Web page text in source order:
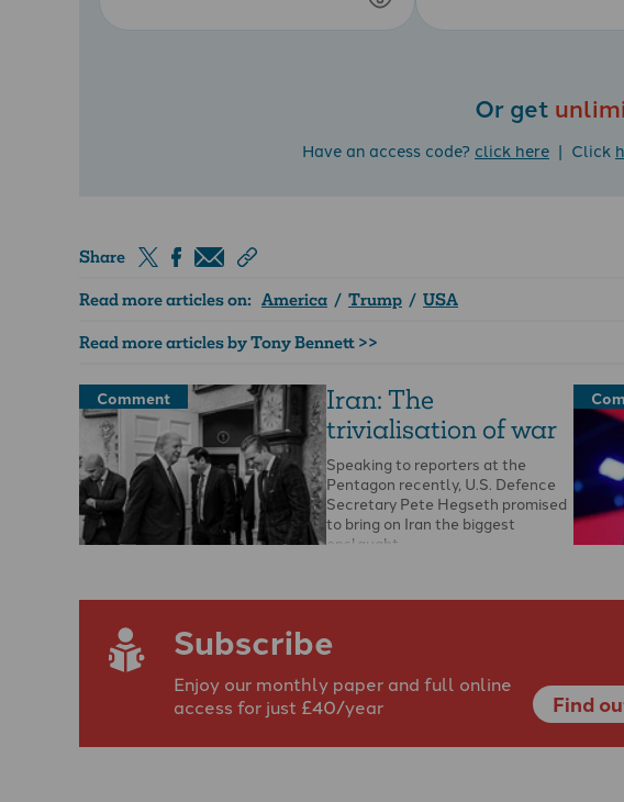
Or get
Have an access code? click here | Click
Share
Read more articles on: America / Trump / USA
Read more articles by Tony Bennett >>
Comment
Iran: The
trivialisation of war
Speaking to reporters at the
Pentagon recently, U.S. Defence
Secretary Pete Hegseth promised
to bring on Iran the biggest
onslaught …
Subscribe
Enjoy our monthly paper and full online
access for just £40/year
Find